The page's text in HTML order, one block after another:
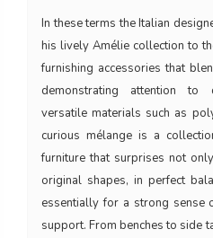
In these terms the Italian
his lively Amélie collection to
furnishing accessories that
demonstrating attention to
versatile materials such as
curious mélange is a
furniture that surprises not
original shapes, in perfect
essentially for a strong sense
support. From benches to side